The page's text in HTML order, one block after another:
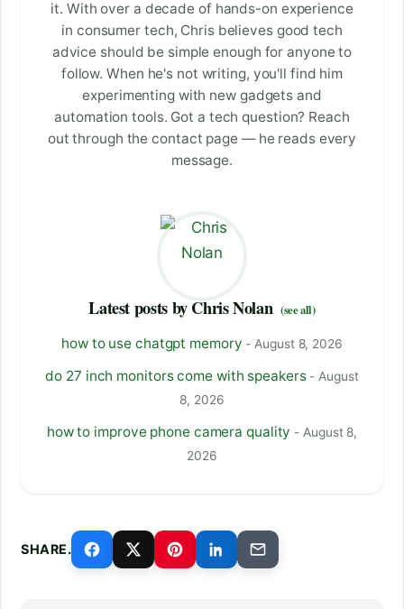
it. With over a decade of hands-on experience
in consumer tech, Chris believes good tech
advice should be simple enough for anyone to
follow. When he's not writing, you'll find him
experimenting with new gadgets and
automation tools. Got a tech question? Reach
out through the contact page — he reads every
message.
Latest posts by Chris Nolan (see all)
how to use chatgpt memory - August 8, 2026
do 27 inch monitors come with speakers- August
8, 2026
how to improve phone camera quality - August 8,
2026
SHARE.